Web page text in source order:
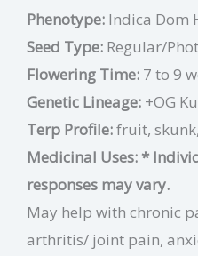
Phenotype: Indica Dom
Seed Type: Regular/
Flowering Time: 7 to 9
Genetic Lineage: +OG
Terp Profile:fruit,
Medicinal Uses: *
responses may vary.
May help with chronic
arthritis/ joint pain,